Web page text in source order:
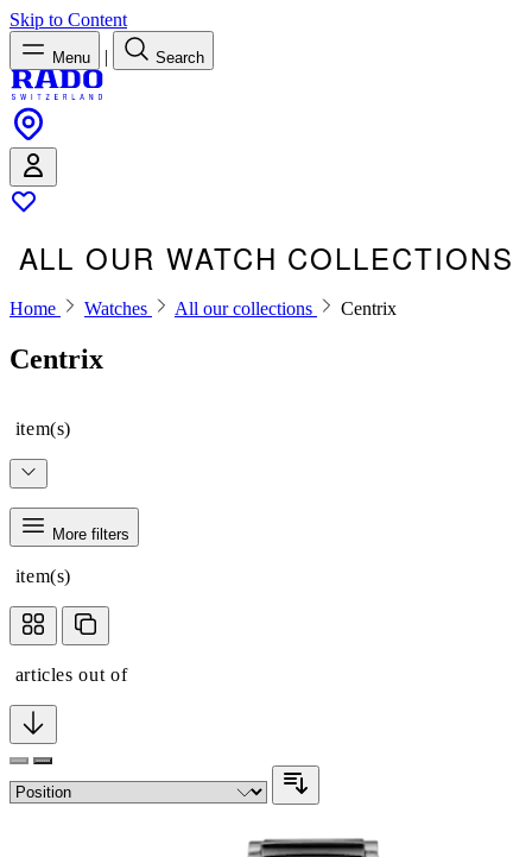
Skip to Content
Menu | Search
ALL OUR WATCH COLLECTIONS
Home Watches All our collections Centrix
Centrix
item(s)
More filters
item(s)
articles out of